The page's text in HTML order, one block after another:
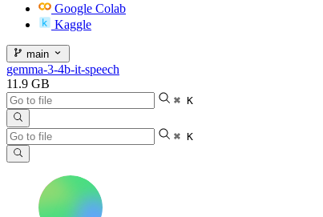
Google Colab
Kaggle
main
gemma-3-4b-it-speech
11.9 GB
⌘ K
⌘ K